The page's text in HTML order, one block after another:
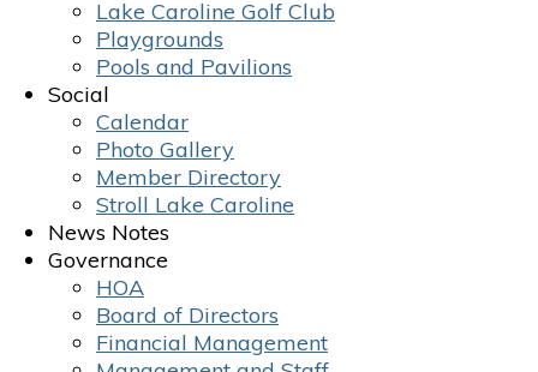
Lake Caroline Golf Club
Playgrounds
Pools and Pavilions
Social
Calendar
Photo Gallery
Member Directory
Stroll Lake Caroline
News Notes
Governance
HOA
Board of Directors
Financial Management